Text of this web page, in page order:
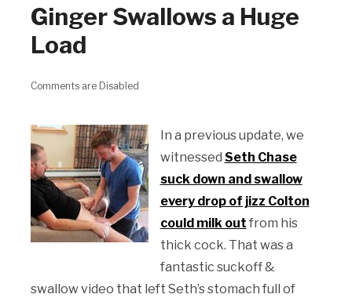
Ginger Swallows a Huge
Load
Comments are Disabled
In a previous update, we
witnessed Seth Chase
suck down and swallow
every drop of jizz Colton
could milk out from his
thick cock. That was a
fantastic suckoff &
swallow video that left Seth’s stomach full of